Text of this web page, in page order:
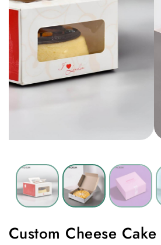
Custom Cheese